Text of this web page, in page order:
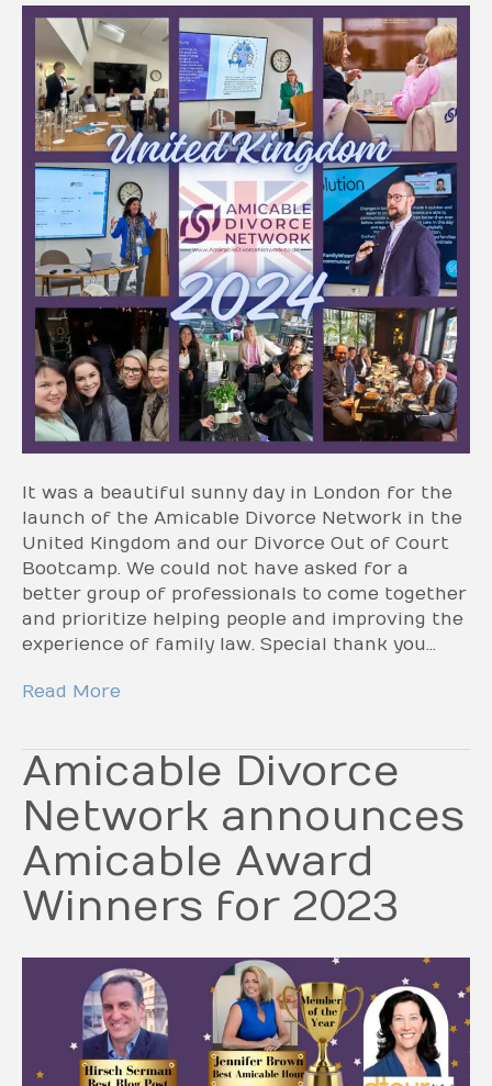
It was a beautiful sunny day in London for the
launch of the Amicable Divorce Network in the
United Kingdom and our Divorce Out of Court
Bootcamp. We could not have asked for a
better group of professionals to come together
and prioritize helping people and improving the
experience of family law. Special thank you…
Read More
Amicable Divorce
Network announces
Amicable Award
Winners for 2023